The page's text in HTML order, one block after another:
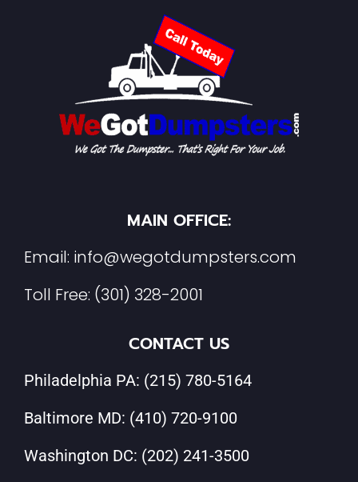
MAIN OFFICE:
Email: info@wegotdumpsters.com
Toll Free: (301) 328-2001
CONTACT US
Philadelphia PA: (215) 780-5164
Baltimore MD: (410) 720-9100
Washington DC: (202) 241-3500